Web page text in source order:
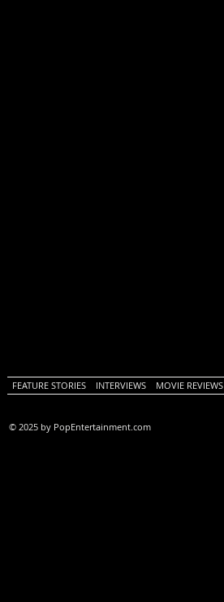
FEATURE STORIES INTERVIEWS MOVIE REVIEWS
© 2025 by PopEntertainment.com